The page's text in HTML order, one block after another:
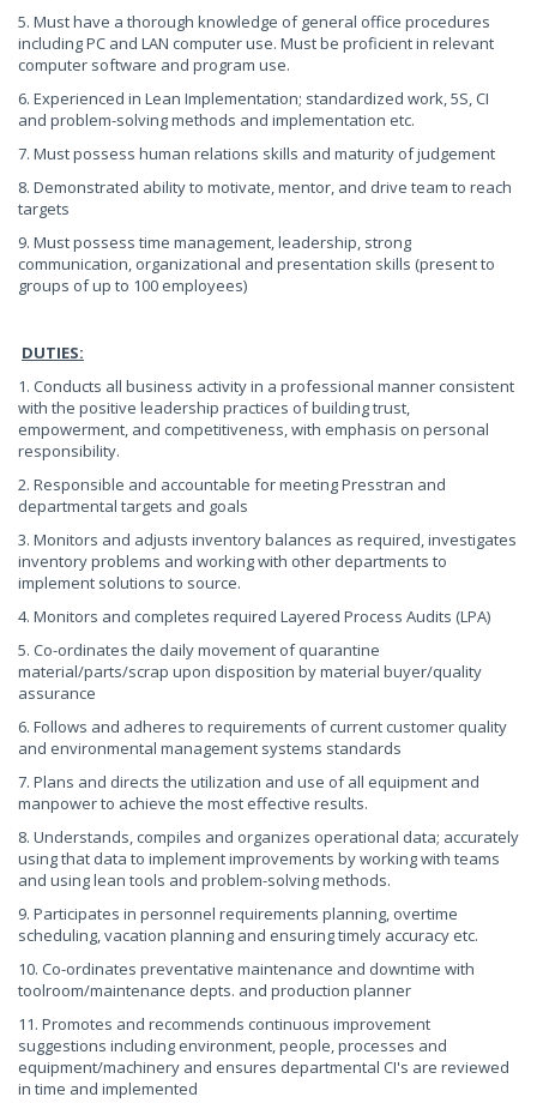
5. Must have a thorough knowledge of general office procedures
including PC and LAN computer use. Must be proficient in relevant
computer software and program use.
6. Experienced in Lean Implementation; standardized work, 5S, CI
and problem-solving methods and implementation etc.
7. Must possess human relations skills and maturity of judgement
8. Demonstrated ability to motivate, mentor, and drive team to reach
targets
9. Must possess time management, leadership, strong
communication, organizational and presentation skills (present to
groups of up to 100 employees)
DUTIES:
1. Conducts all business activity in a professional manner consistent
with the positive leadership practices of building trust,
empowerment, and competitiveness, with emphasis on personal
responsibility.
2. Responsible and accountable for meeting Presstran and
departmental targets and goals
3. Monitors and adjusts inventory balances as required, investigates
inventory problems and working with other departments to
implement solutions to source.
4. Monitors and completes required Layered Process Audits (LPA)
5. Co-ordinates the daily movement of quarantine
material/parts/scrap upon disposition by material buyer/quality
assurance
6. Follows and adheres to requirements of current customer quality
and environmental management systems standards
7. Plans and directs the utilization and use of all equipment and
manpower to achieve the most effective results.
8. Understands, compiles and organizes operational data; accurately
using that data to implement improvements by working with teams
and using lean tools and problem-solving methods.
9. Participates in personnel requirements planning, overtime
scheduling, vacation planning and ensuring timely accuracy etc.
10. Co-ordinates preventative maintenance and downtime with
toolroom/maintenance depts. and production planner
11. Promotes and recommends continuous improvement
suggestions including environment, people, processes and
equipment/machinery and ensures departmental CI's are reviewed
in time and implemented